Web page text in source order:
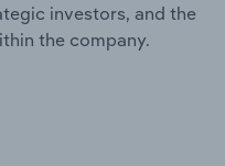
investors, and the
the company.